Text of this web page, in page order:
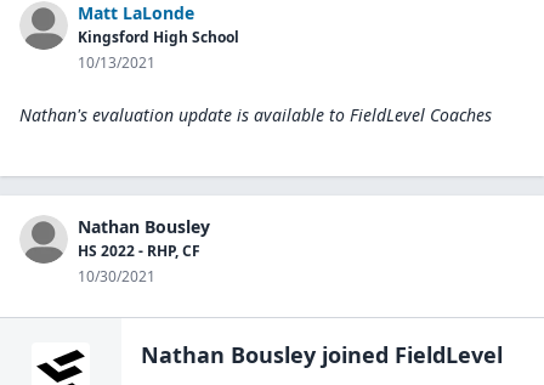
Matt LaLonde
Kingsford High School
10/13/2021
Nathan's evaluation update is available to FieldLevel Coaches
Nathan Bousley
HS 2022 - RHP, CF
10/30/2021
Nathan Bousley joined FieldLevel